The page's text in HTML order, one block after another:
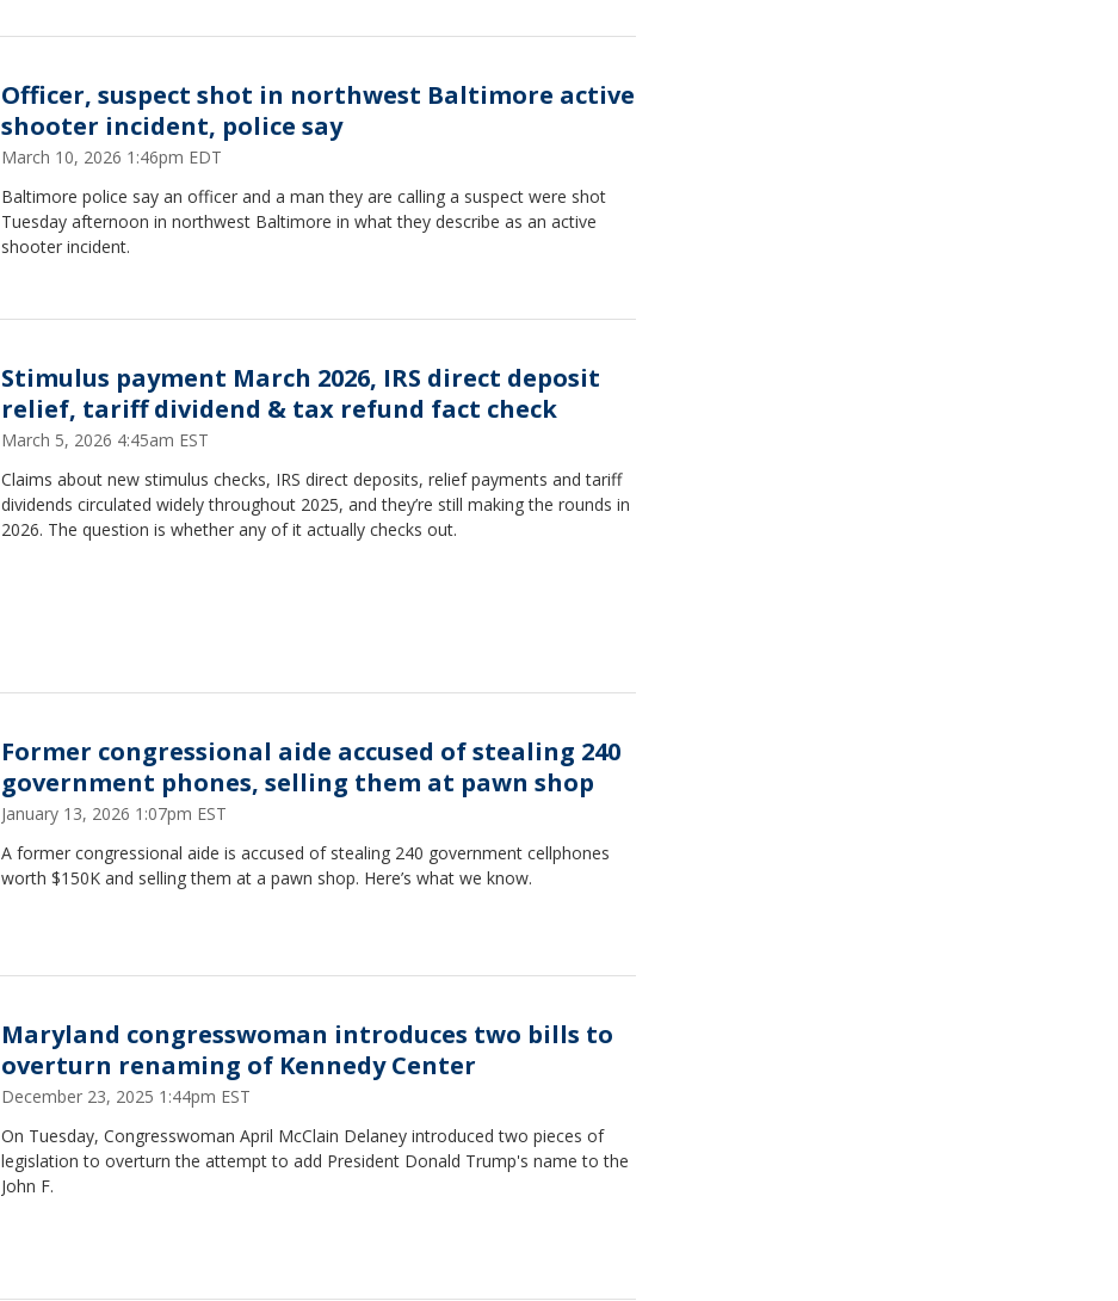
Officer, suspect shot in northwest Baltimore active
shooter incident, police say
March 10, 2026 1:46pm EDT
Baltimore police say an officer and a man they are calling a suspect were shot
Tuesday afternoon in northwest Baltimore in what they describe as an active
shooter incident.
Stimulus payment March 2026, IRS direct deposit
relief, tariff dividend & tax refund fact check
March 5, 2026 4:45am EST
Claims about new stimulus checks, IRS direct deposits, relief payments and tariff
dividends circulated widely throughout 2025, and they’re still making the rounds in
2026. The question is whether any of it actually checks out.
Former congressional aide accused of stealing 240
government phones, selling them at pawn shop
January 13, 2026 1:07pm EST
A former congressional aide is accused of stealing 240 government cellphones
worth $150K and selling them at a pawn shop. Here’s what we know.
Maryland congresswoman introduces two bills to
overturn renaming of Kennedy Center
December 23, 2025 1:44pm EST
On Tuesday, Congresswoman April McClain Delaney introduced two pieces of
legislation to overturn the attempt to add President Donald Trump's name to the
John F.